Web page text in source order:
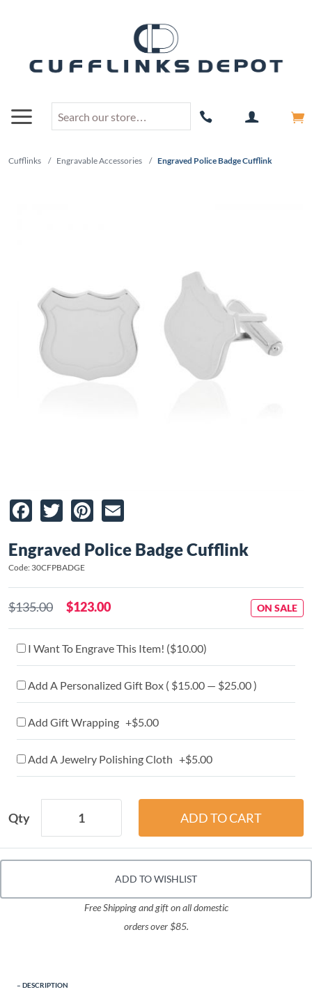
Cufflinks / Engravable Accessories / Engraved Police Badge Cufflink
Facebook
TwitterPinterest
Engraved Police Badge Cufflink
Code: 30CFPBADGE
$135.00 $123.00 ON SALE
I Want To Engrave This Item! ($10.00)
Add A Personalized Gift Box ( $15.00 — $25.00 )
Add Gift Wrapping +$5.00
Add A Jewelry Polishing Cloth +$5.00
Qty
ADD TO WISHLIST
Free Shipping and gift on all domestic
orders over $85.
DESCRIPTION